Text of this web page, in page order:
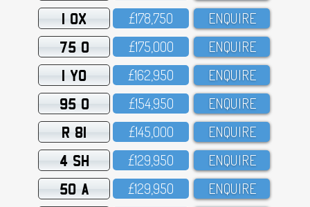
1 OX £178,75O ENQUIRE
75 O £175,OOO ENQUIRE
1 YO £162,95O ENQUIRE
95 O £154,95O ENQUIRE
R 81 £145,OOO ENQUIRE
4 SH £129,95O ENQUIRE
50 A £129,95O ENQUIRE